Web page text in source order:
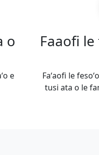
o
e
Faaofi le
Faʻaofi le
tusi ata o le